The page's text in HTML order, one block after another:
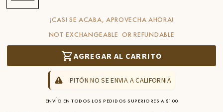
¡CASI SE ACABA, APROVECHA AHORA!
NOT EXCHANGEABLE OR REFUNDABLE
AGREGAR AL CARRITO
PITÓN NO SE ENVIA A CALIFORNIA
ENVÍO EN TODOS LOS PEDIDOS SUPERIORES A $100